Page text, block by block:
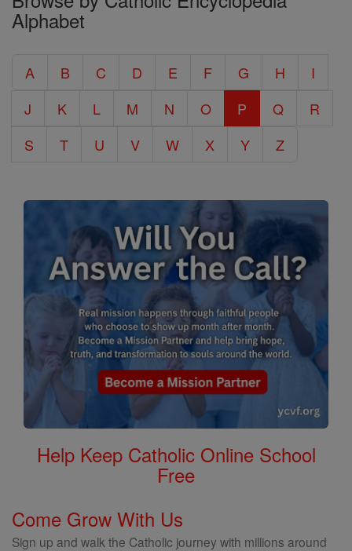
Entire
Encyclopedia
Alphabet
A B C D E F G H
I
J
K L M N O P Q
R
S
T U V W X Y Z
Help Keep Catholic Online School
Free
Come Grow With Us
Sign up and walk the Catholic journey with millions around